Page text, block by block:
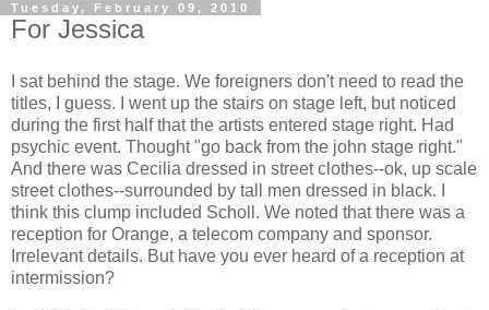
Tuesday, February 09, 2010
For Jessica
I sat behind the stage. We foreigners don't need to read the
titles, I guess. I went up the stairs on stage left, but noticed
during the first half that the artists entered stage right. Had
psychic event. Thought "go back from the john stage right."
And there was Cecilia dressed in street clothes--ok, up scale
street clothes--surrounded by tall men dressed in black. I
think this clump included Scholl. We noted that there was a
reception for Orange, a telecom company and sponsor.
Irrelevant details. But have you ever heard of a reception at
intermission?